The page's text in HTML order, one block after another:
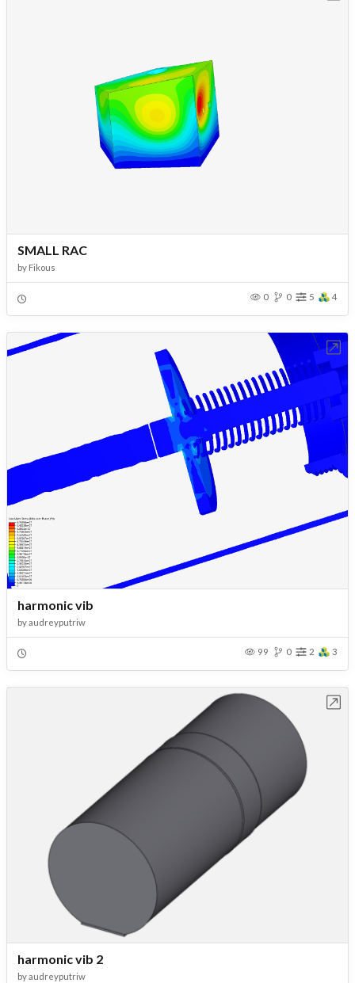
SMALL RAC
by Fikous
0 0 5 4
harmonic vib
byaudreyputriw
99 0 2 3
Open in Workbench
harmonic vib 2
byaudreyputriw
Open in Workbench